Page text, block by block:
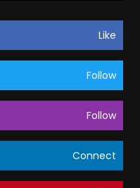
Like
Follow
Follow
Connect